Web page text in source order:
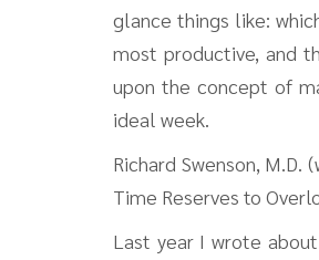
glance things like:
most productive, and
upon the concept of
ideal week.
Richard Swenson,
Time Reserves to
Last year I wrote